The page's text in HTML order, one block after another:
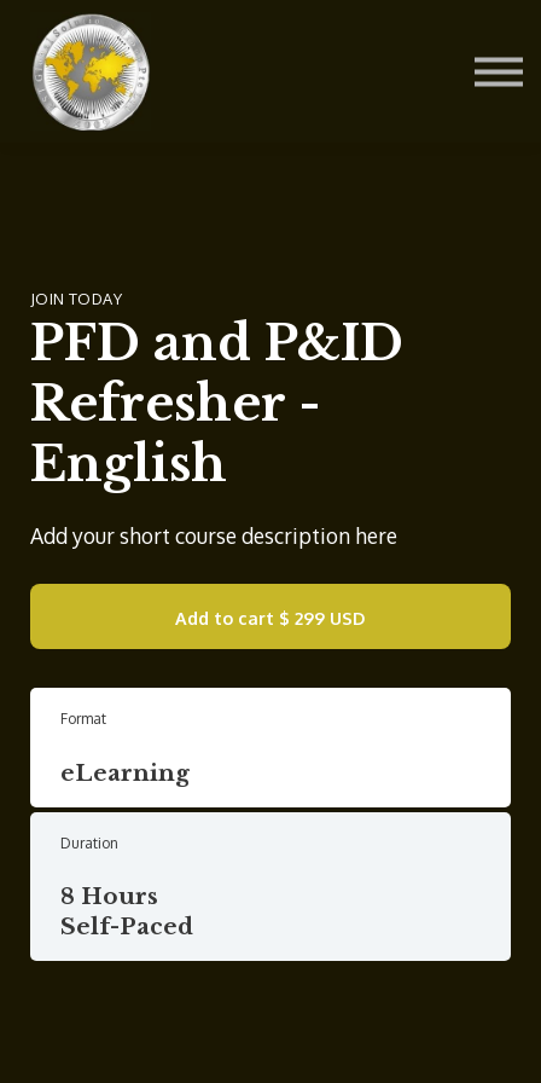
JOIN TODAY
PFD and P&ID
Refresher -
English
Add your short course description here
Add to cart $ 299 USD
Format
eLearning
Duration
8 Hours
Self-Paced